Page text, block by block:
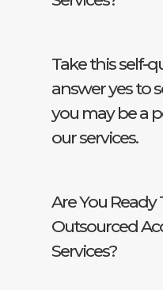
Take this self-
answer yes to
you may be a
our services.
Are You Ready
Outsourced
Services?